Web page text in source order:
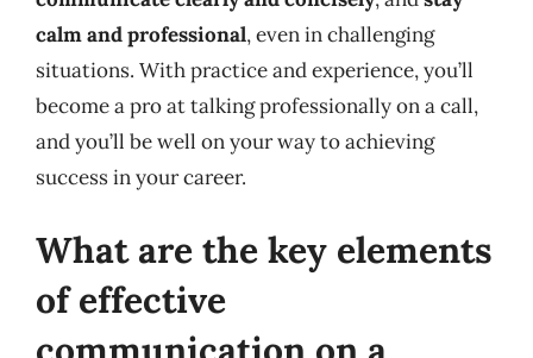
calm and professional, even in challenging
situations. With practice and experience, you’ll
become a pro at talking professionally on a call,
and you’ll be well on your way to achieving
success in your career.
What are the key elements
of effective